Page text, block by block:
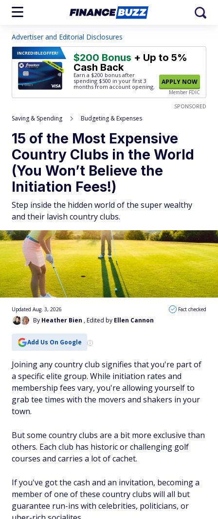
Advertiser and Editorial Disclosures
INCREDIBLEOFFER! $200 Bonus + Up to 5%
Cash Back
Earn a $200 bonus after
spending $500 in your first 3
months from account opening.
APPLY NOW
Member FDIC
SPONSORED
Saving & Spending Budgeting & Expenses
15 of the Most Expensive
Country Clubs in the World
(You Won’t Believe the
Initiation Fees!)
Step inside the hidden world of the super wealthy
and their lavish country clubs.
By Heather Bien , Edited by Ellen Cannon
Updated Aug. 3, 2026 Fact checked
Add Us On Google
Joining any country club signifies that you're part of
a specific elite group. While initiation rates and
membership fees vary, you're allowing yourself to
grab tee times with the movers and shakers in your
town.
But some country clubs are a bit more exclusive than
others. Each club has historic or challenging golf
courses and carries a lot of cachet.
If you've got the cash and an invitation, becoming a
member of one of these country clubs will all but
guarantee run-ins with celebrities, politicians, or